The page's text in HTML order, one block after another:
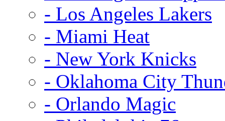
- Los Angeles Lakers
- Miami Heat
- New York Knicks
- Oklahoma City
- Orlando Magic